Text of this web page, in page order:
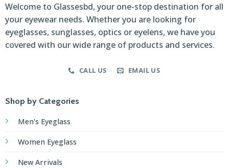
Welcome to Glassesbd, your one-stop destination for all
your eyewear needs. Whether you are looking for
eyeglasses, sunglasses, optics or eyelens, we have you
covered with our wide range of products and services.
CALL US EMAIL US
Shop by Categories
Men's Eyeglass
Women Eyeglass
New Arrivals